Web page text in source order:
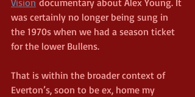
Vision documentary about Alex Young. It
was certainly no longer being sung in
the 1970s when we had a season ticket
for the lower Bullens.
That is within the broader context of
Everton’s, soon to be ex, home my